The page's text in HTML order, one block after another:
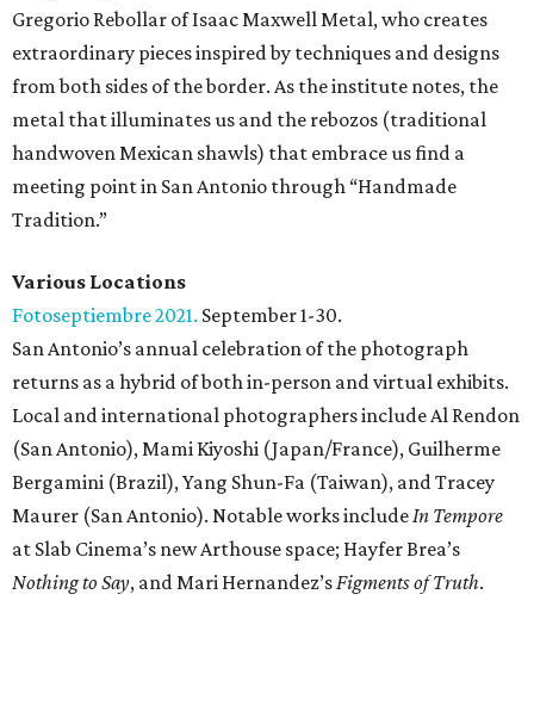
Gregorio Rebollar of Isaac Maxwell Metal, who creates
extraordinary pieces inspired by techniques and designs
from both sides of the border. As the institute notes, the
metal that illuminates us and the rebozos (traditional
handwoven Mexican shawls) that embrace us find a
meeting point in San Antonio through “Handmade
Tradition.”
Various Locations
Fotoseptiembre 2021. September 1-30.
San Antonio’s annual celebration of the photograph
returns as a hybrid of both in-person and virtual exhibits.
Local and international photographers include Al Rendon
(San Antonio), Mami Kiyoshi (Japan/France), Guilherme
Bergamini (Brazil), Yang Shun-Fa (Taiwan), and Tracey
Maurer (San Antonio). Notable works includeIn Tempore
at Slab Cinema’s new Arthouse space; Hayfer Brea’s
Nothing to Say, and Mari Hernandez’sFigments of Truth.